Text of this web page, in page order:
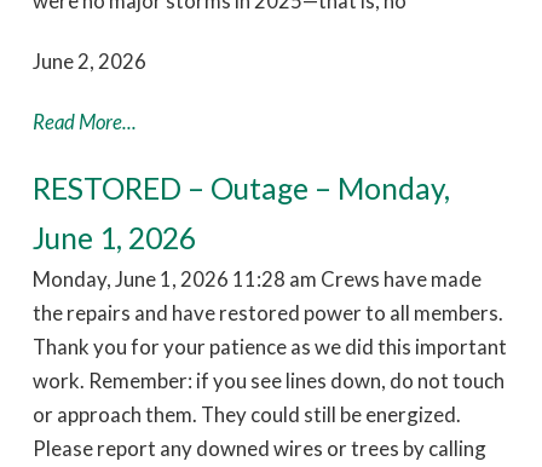
June 2, 2026
Read More...
RESTORED – Outage – Monday,
June 1, 2026
Monday, June 1, 2026 11:28 am Crews have made
the repairs and have restored power to all members.
Thank you for your patience as we did this important
work. Remember: if you see lines down, do not touch
or approach them. They could still be energized.
Please report any downed wires or trees by calling